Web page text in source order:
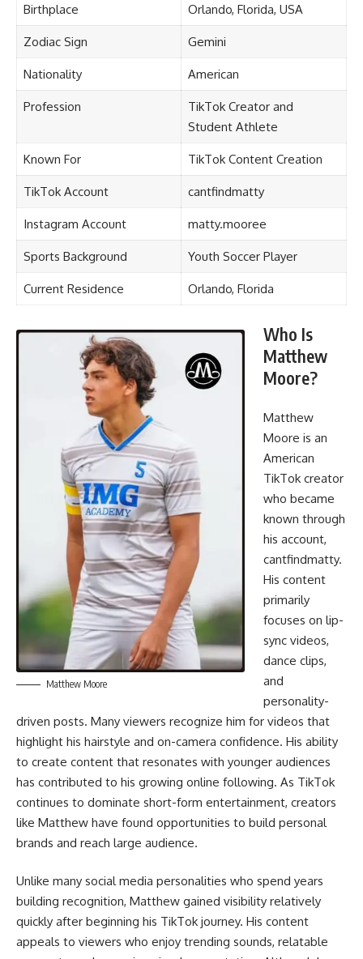
Birthplace Orlando, Florida, USA
Zodiac Sign Gemini
Nationality American
Profession
TikTok Creator and
Student Athlete
Known For TikTok Content Creation
TikTok Account cantfindmatty
Instagram Account matty.mooree
Sports Background Youth Soccer Player
Current Residence Orlando, Florida
Matthew Moore
Who Is
Matthew
Moore?
Matthew
Moore is an
American
TikTok creator
who became
known through
his account,
cantfindmatty.
His content
primarily
focuses on lip-
sync videos,
dance clips,
and
personality-
driven posts. Many viewers recognize him for videos that
highlight his hairstyle and on-camera confidence. His ability
to create content that resonates with younger audiences
has contributed to his growing online following. As TikTok
continues to dominate short-form entertainment, creators
like Matthew have found opportunities to build personal
brands and reach large audience.
Unlike many social media personalities who spend years
building recognition, Matthew gained visibility relatively
quickly after beginning his TikTok journey. His content
appeals to viewers who enjoy trending sounds, relatable